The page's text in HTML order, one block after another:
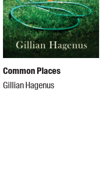
Common Places
Gillian Hagenus